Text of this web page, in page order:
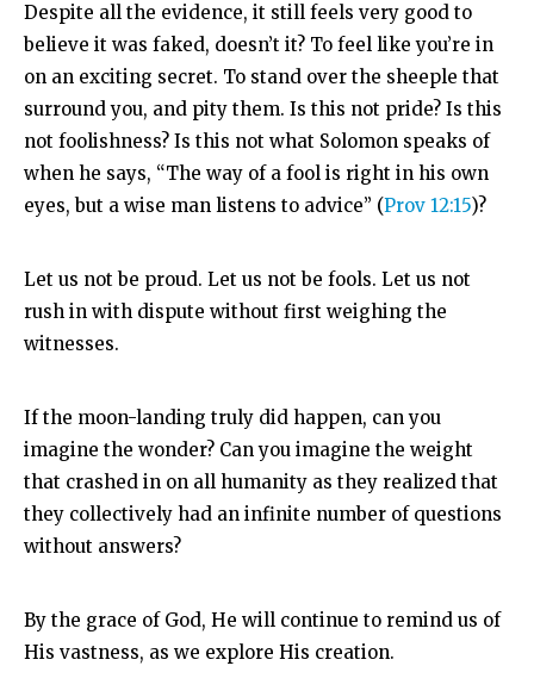
Despite all the evidence, it still feels very good to
believe it was faked, doesn’t it? To feel like you’re in
on an exciting secret. To stand over the sheeple that
surround you, and pity them. Is this not pride? Is this
not foolishness? Is this not what Solomon speaks of
when he says, “The way of a fool is right in his own
eyes, but a wise man listens to advice” (Prov 12:15)?
Let us not be proud. Let us not be fools. Let us not
rush in with dispute without first weighing the
witnesses.
If the moon-landing truly did happen, can you
imagine the wonder? Can you imagine the weight
that crashed in on all humanity as they realized that
they collectively had an infinite number of questions
without answers?
By the grace of God, He will continue to remind us of
His vastness, as we explore His creation.